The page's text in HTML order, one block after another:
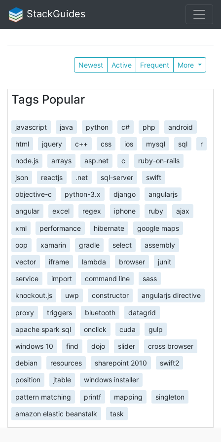
StackGuides
Newest Active Frequent More
Tags Popular
javascript java python c# php android
html jquery c++ css ios mysql sql r
node.js arrays asp.net c ruby-on-rails
json reactjs .net sql-server swift
objective-c python-3.x django angularjs
angular excel regex iphone ruby ajax
xml performance hibernate google maps
oop xamarin gradle select assembly
vector iframe lambda browser junit
service import command line sass
knockout.js uwp constructor angularjs directive
proxy triggers bluetooth datagrid
apache spark sql onclick cuda gulp
windows 10 find dojo slider cross browser
debian resources sharepoint 2010 swift2
position jtable windows installer
pattern matching printf mapping singleton
amazon elastic beanstalk task